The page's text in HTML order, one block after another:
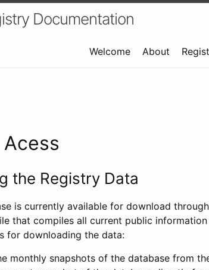
Documentation
Welcome About
the Registry Data
is currently available for download
that compiles all current public
for downloading the data:
monthly snapshots of the database from